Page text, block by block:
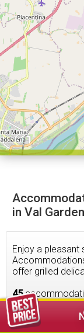
in Val
Enjoy a pleasant
offer grilled
45